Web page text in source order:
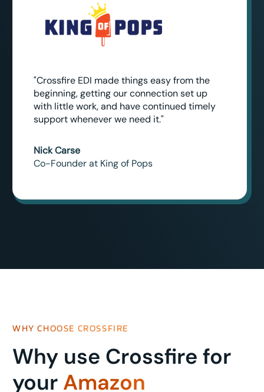
"Crossfire EDI made things easy from the
beginning, getting our connection set up
with little work, and have continued timely
support whenever we need it."
Nick Carse
Co-Founder at King of Pops
WHY CHOOSE CROSSFIRE
Why use Crossfire for
your Amazon